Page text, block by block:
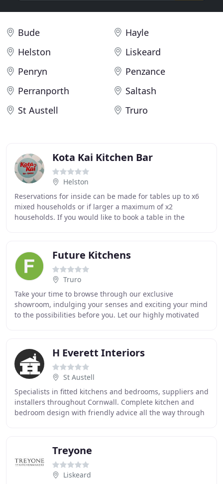
Bude
Hayle
Helston
Liskeard
Penryn
Penzance
Perranporth
Saltash
St Austell
Truro
Kota Kai Kitchen Bar
Helston
Reservations for inside can be made for tables up to x6
mixed households or if larger a maximum of x2
households. If you would like to book a table in the
Future Kitchens
Truro
Take your time to browse through our exclusive
showroom, indulging your senses and exciting your mind
to the possibilities before you. Let our highly motivated
H Everett Interiors
St Austell
Specialists in fitted kitchens and bedrooms, suppliers and
installers throughout Cornwall. Complete kitchen and
bedroom design with friendly advice all the way through
Treyone
Liskeard